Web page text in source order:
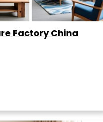
Factory China